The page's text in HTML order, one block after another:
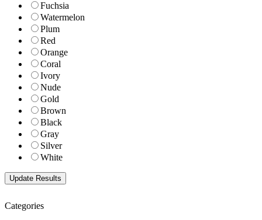
Fuchsia
Watermelon
Plum
Red
Orange
Coral
Ivory
Nude
Gold
Brown
Black
Gray
Silver
White
Categories